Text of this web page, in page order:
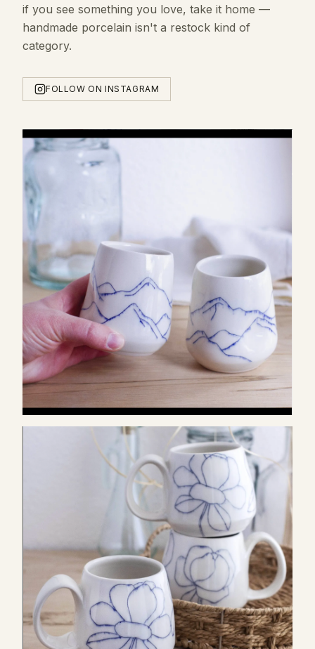
if you see something you love, take it home —
handmade porcelain isn't a restock kind of
category.
FOLLOW ON INSTAGRAM